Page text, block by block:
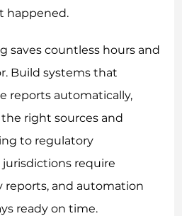
happened.
saves countless hours and
Build systems that
reports automatically,
right sources and
to regulatory
require
reports, and automation
ready on time.